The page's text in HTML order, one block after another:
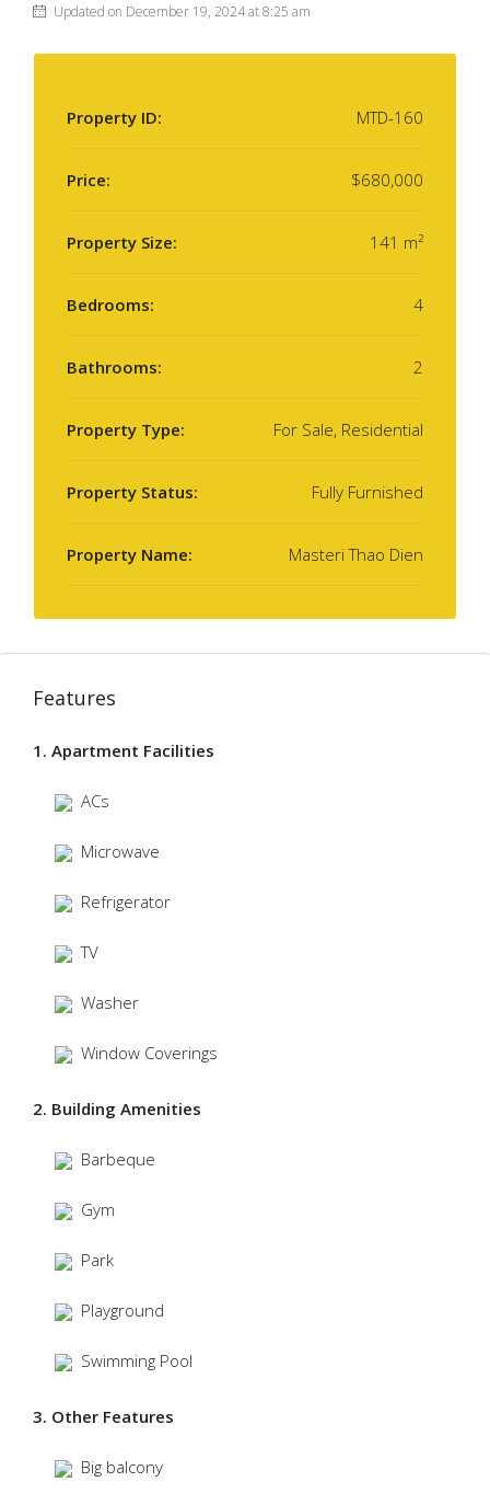
Updated on December 19, 2024 at 8:25 am
Property ID: MTD-160
Price: $680,000
Property Size: 141 m²
Bedrooms: 4
Bathrooms: 2
Property Type: For Sale, Residential
Property Status: Fully Furnished
Property Name: Masteri Thao Dien
Features
1. Apartment Facilities
ACs
Microwave
Refrigerator
TV
Washer
Window Coverings
2. Building Amenities
Barbeque
Gym
Park
Playground
Swimming Pool
3. Other Features
Big balcony